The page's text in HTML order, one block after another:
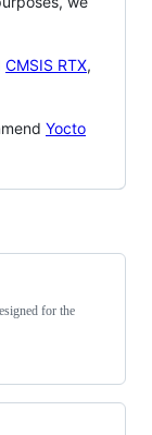
CMSIS RTX,
Yocto
for the